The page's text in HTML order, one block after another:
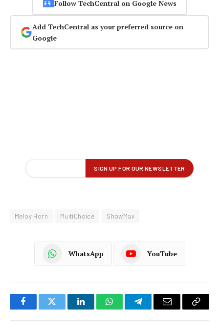
Follow TechCentral on Google News
Add TechCentral as your preferred source on
Google
Meloy Horn MultiChoice ShowMax
WhatsApp YouTube
FacebookTwitter LinkedInWhatsAppTelegramEmail
Copy